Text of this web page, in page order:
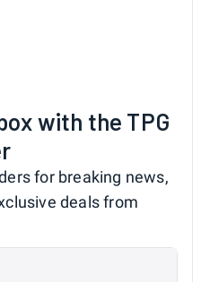
with the TPG
for breaking news,
deals from